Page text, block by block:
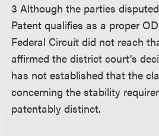
3 Although the parties
Patent qualifies as a proper
Federal Circuit did not reach
affirmed the district court’s
has not established that the
concerning the stability
patentably distinct.